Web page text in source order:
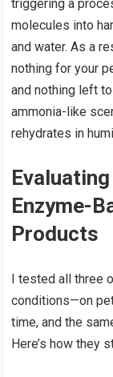
triggering a
molecules into
and water. As a
nothing for your
and nothing left
ammonia-like
rehydrates in
Enzyme-
Products
I tested all three
conditions—on
time, and the
Here’s how they